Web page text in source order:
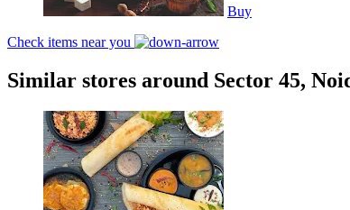
Buy
Check items near you
Similar stores around Sector 45,